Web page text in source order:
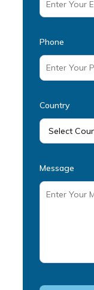
Phone
Country
Message